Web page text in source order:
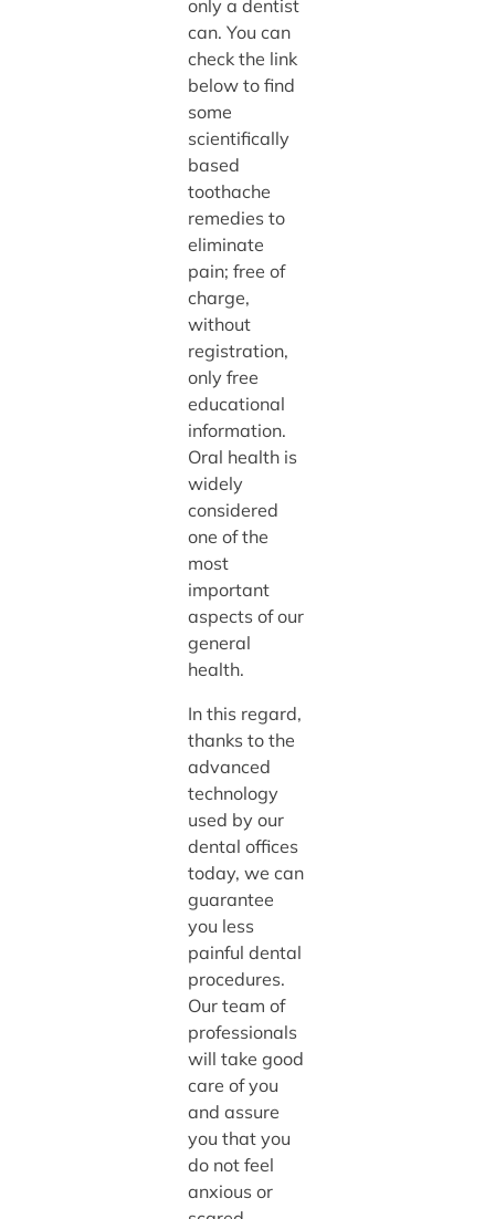
only a dentist
can. You can
check the link
below to find
some
scientifically
based
toothache
remedies to
eliminate
pain; free of
charge,
without
registration,
only free
educational
information.
Oral health is
widely
considered
one of the
most
important
aspects of our
general
health.
In this regard,
thanks to the
advanced
technology
used by our
dental offices
today, we can
guarantee
you less
painful dental
procedures.
Our team of
professionals
will take good
care of you
and assure
you that you
do not feel
anxious or